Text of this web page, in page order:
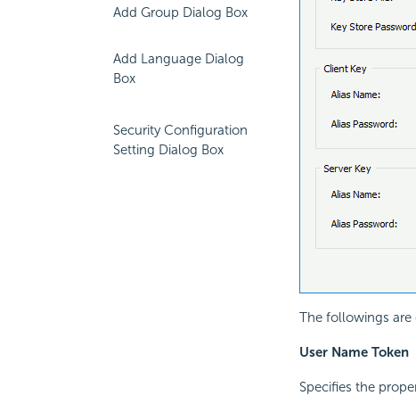
Add Group Dialog Box
Add Language Dialog
Box
Security Configuration
Setting Dialog Box
The followings
User Name Token
Specifies the